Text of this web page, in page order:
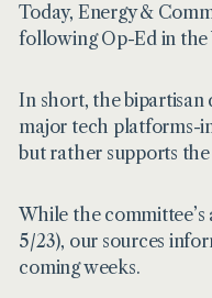
Today, Energy &
followingOp-Ed in the
In short, the bipartisan
major tech platforms-
but rather supports
While the
5/23), our sources
coming weeks.